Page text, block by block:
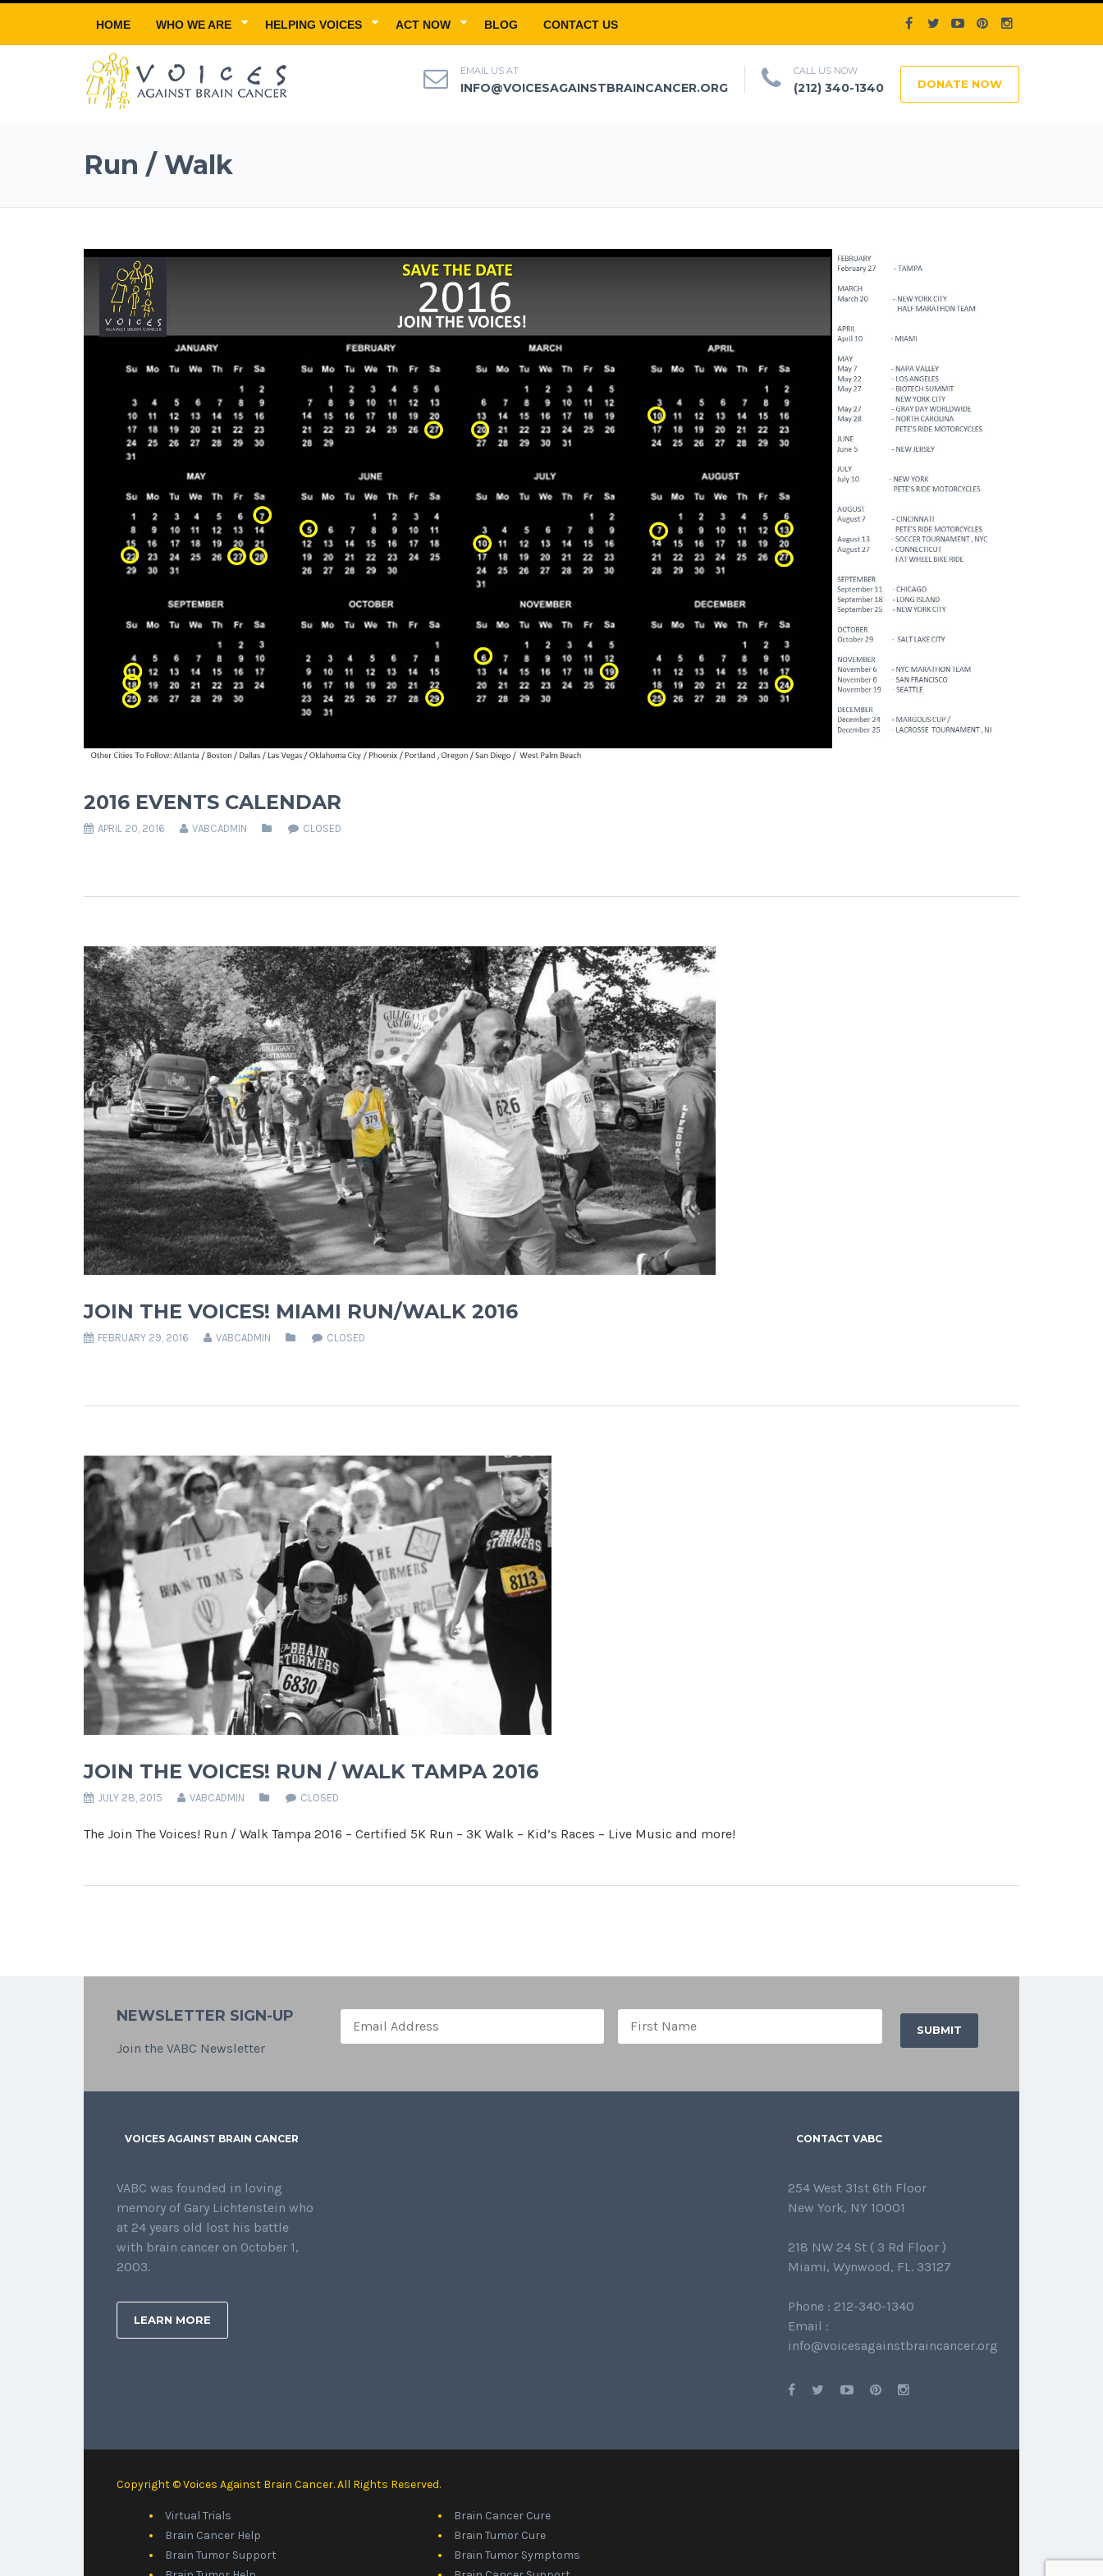
HOME WHO WE ARE HELPING VOICES ACT NOW BLOG CONTACT US
EMAIL US AT
INFO@VOICESAGAINSTBRAINCANCER.ORG
CALL US NOW
(212) 340-1340 DONATE NOW
Run / Walk
2016 EVENTS CALENDAR
APRIL 20, 2016 VABCADMIN CLOSED
JOIN THE VOICES! MIAMI RUN/WALK 2016
FEBRUARY 29, 2016 VABCADMIN CLOSED
JOIN THE VOICES! RUN / WALK TAMPA 2016
JULY 28, 2015 VABCADMIN CLOSED
The Join The Voices! Run / Walk Tampa 2016 – Certified 5K Run – 3K Walk – Kid’s Races – Live Music and more!
NEWSLETTER SIGN-UP
Join the VABC Newsletter
VOICES AGAINST BRAIN CANCER
VABC was founded in loving
memory of Gary Lichtenstein who
at 24 years old lost his battle
with brain cancer on October 1,
2003.
LEARN MORE
CONTACT VABC
254 West 31st 6th Floor
New York, NY 10001
218 NW 24 St ( 3 Rd Floor )
Miami, Wynwood, FL. 33127
Phone : 212-340-1340
Email :
info@voicesagainstbraincancer.org
Copyright © Voices Against Brain Cancer. All Rights Reserved.
Virtual Trials
Brain Cancer Help
Brain Tumor Support
Brain Cancer Cure
Brain Tumor Cure
Brain Tumor Symptoms